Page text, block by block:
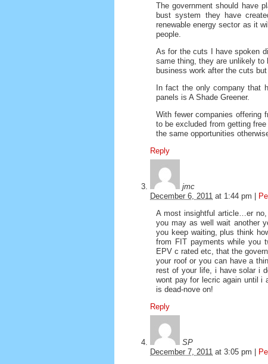
The government should have
bust system they have
renewable energy sector as it
people.
As for the cuts I have spoken
same thing, they are unlikely to
business work after the cuts
In fact the only company that
panels is A Shade Greener.
With fewer companies offering
to be excluded from getting
the same opportunities
Reply
jmc
December 6, 2011 at 1:44 pm
A most insightful article…er
you may as well wait another
you keep waiting, plus think
from FIT payments while you
EPV c rated etc, that the
your roof or you can have a
rest of your life, i have solar i
wont pay for lecric again until i
is dead-nove on!
Reply
SP
December 7, 2011 at 3:05 pm